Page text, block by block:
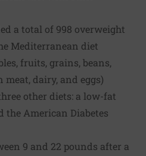
a total of 998 overweight
Mediterranean diet
fruits, grains, beans,
dairy, and eggs)
other diets: a low-fat
the American Diabetes
9 and 22 pounds after a